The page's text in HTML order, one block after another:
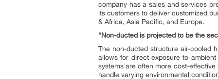
company has a sales and services
its customers to deliver customized
& Africa, Asia Pacific, and Europe.
“Non-ducted is projected to be the
The non-ducted structure air-cooled
allows for direct exposure to
systems are often more cost-
handle varying environmental